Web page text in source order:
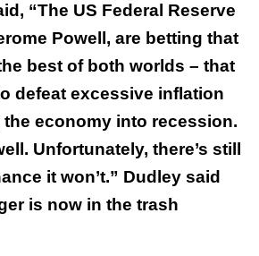
“The US Federal Reserve
Powell, are betting that
best of both worlds – that
defeat excessive inflation
economy into recession.
Unfortunately, there’s still
it won’t.” Dudley said
is now in the trash